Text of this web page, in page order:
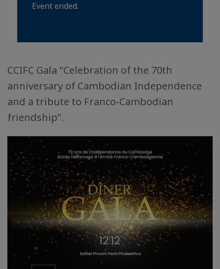
Event ended.
CCIFC Gala "Celebration of the 70th
anniversary of Cambodian Independence
and a tribute to Franco-Cambodian
friendship".